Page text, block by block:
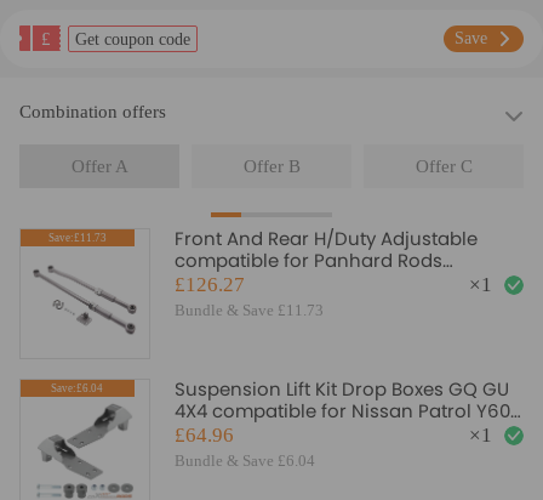
£ Get coupon code Save
Combination offers
Offer A Offer B Offer C
Save:£11.73
Front And Rear H/Duty Adjustable
compatible for Panhard Rods
compatible for Nissan Patrol GQ Y60
GU Y61 compatible for UD suspension
£126.27
Bundle & Save £11.73
×1
Save:£6.04
Suspension Lift Kit Drop Boxes GQ GU
4X4 compatible for Nissan Patrol Y60
Y61 3 4 5
£64.96
Bundle & Save £6.04
×1